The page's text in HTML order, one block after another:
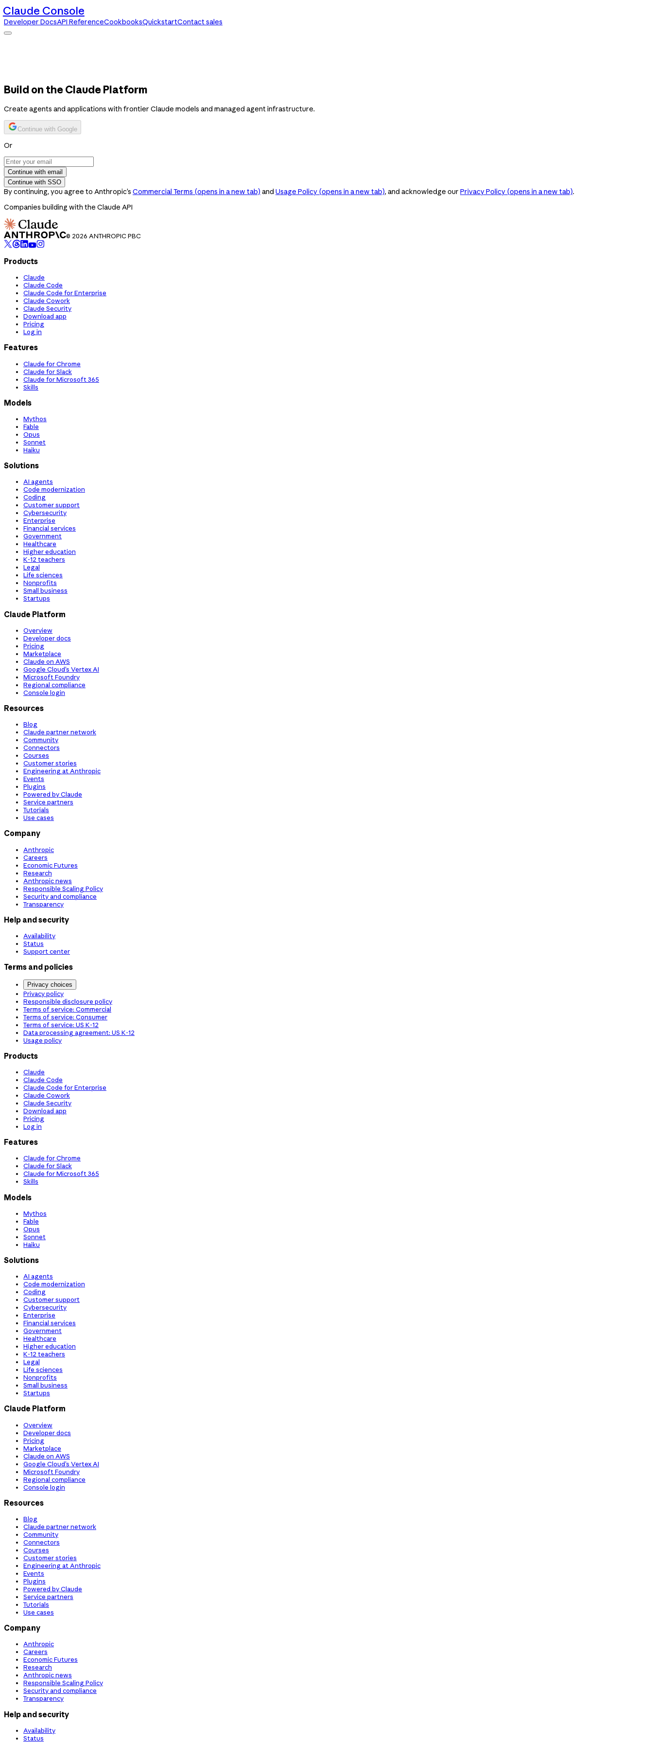
Claude Console
Developer DocsAPI ReferenceCookbooksQuickstartContact sales
Build on the Claude Platform
Create agents and applications with frontier Claude models and managed agent infrastructure.
Continue with Google
Or
Continue with email
Continue with SSO
By continuing, you agree to Anthropic’s Commercial Terms (opens in a new tab) and Usage Policy (opens in a new tab), and acknowledge our Privacy Policy (opens in a new tab).
Companies building with the Claude API
© 2026 ANTHROPIC PBC
Products
Claude
Claude Code
Claude Code for Enterprise
Claude Cowork
Claude Security
Download app
Pricing
Log in
Features
Claude for Chrome
Claude for Slack
Claude for Microsoft 365
Skills
Models
Mythos
Fable
Opus
Sonnet
Haiku
Solutions
AI agents
Code modernization
Coding
Customer support
Cybersecurity
Enterprise
Financial services
Government
Healthcare
Higher education
K-12 teachers
Legal
Life sciences
Nonprofits
Small business
Startups
Claude Platform
Overview
Developer docs
Pricing
Marketplace
Claude on AWS
Google Cloud’s Vertex AI
Microsoft Foundry
Regional compliance
Console login
Resources
Blog
Claude partner network
Community
Connectors
Courses
Customer stories
Engineering at Anthropic
Events
Plugins
Powered by Claude
Service partners
Tutorials
Use cases
Company
Anthropic
Careers
Economic Futures
Research
Anthropic news
Responsible Scaling Policy
Security and compliance
Transparency
Help and security
Availability
Status
Support center
Terms and policies
Privacy choices
Privacy policy
Responsible disclosure policy
Terms of service: Commercial
Terms of service: Consumer
Terms of service: US K-12
Data processing agreement: US K-12
Usage policy
Products
Claude
Claude Code
Claude Code for Enterprise
Claude Cowork
Claude Security
Download app
Pricing
Log in
Features
Claude for Chrome
Claude for Slack
Claude for Microsoft 365
Skills
Models
Mythos
Fable
Opus
Sonnet
Haiku
Solutions
AI agents
Code modernization
Coding
Customer support
Cybersecurity
Enterprise
Financial services
Government
Healthcare
Higher education
K-12 teachers
Legal
Life sciences
Nonprofits
Small business
Startups
Claude Platform
Overview
Developer docs
Pricing
Marketplace
Claude on AWS
Google Cloud’s Vertex AI
Microsoft Foundry
Regional compliance
Console login
Resources
Blog
Claude partner network
Community
Connectors
Courses
Customer stories
Engineering at Anthropic
Events
Plugins
Powered by Claude
Service partners
Tutorials
Use cases
Company
Anthropic
Careers
Economic Futures
Research
Anthropic news
Responsible Scaling Policy
Security and compliance
Transparency
Help and security
Availability
Status